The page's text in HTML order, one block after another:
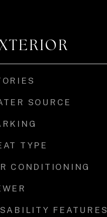
SOURCE
TYPE
CONDITIONING
FEATURES